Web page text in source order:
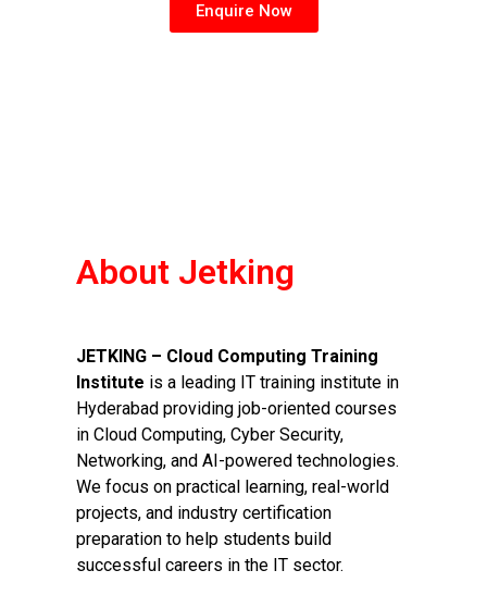
Enquire Now
About Jetking
JETKING – Cloud Computing Training
Institute is a leading IT training institute in
Hyderabad providing job-oriented courses
in Cloud Computing, Cyber Security,
Networking, and AI-powered technologies.
We focus on practical learning, real-world
projects, and industry certification
preparation to help students build
successful careers in the IT sector.